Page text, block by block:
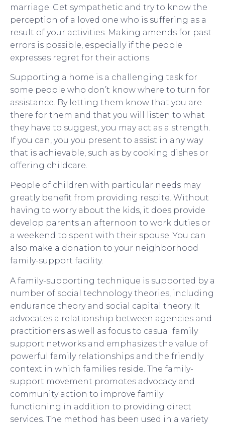
marriage. Get sympathetic and try to know the
perception of a loved one who is suffering as a
result of your activities. Making amends for past
errors is possible, especially if the people
expresses regret for their actions.
Supporting a home is a challenging task for
some people who don’t know where to turn for
assistance. By letting them know that you are
there for them and that you will listen to what
they have to suggest, you may act as a strength.
If you can, you you present to assist in any way
that is achievable, such as by cooking dishes or
offering childcare.
People of children with particular needs may
greatly benefit from providing respite. Without
having to worry about the kids, it does provide
develop parents an afternoon to work duties or
a weekend to spent with their spouse. You can
also make a donation to your neighborhood
family-support facility.
A family-supporting technique is supported by a
number of social technology theories, including
endurance theory and social capital theory. It
advocates a relationship between agencies and
practitioners as well as focus to casual family
support networks and emphasizes the value of
powerful family relationships and the friendly
context in which families reside. The family-
support movement promotes advocacy and
community action to improve family
functioning in addition to providing direct
services. The method has been used in a variety